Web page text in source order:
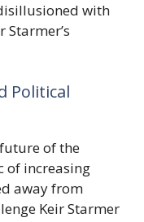
with
Political
of the
of increasing
away from
Keir Starmer